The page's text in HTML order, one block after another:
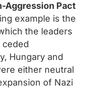
Aggression Pact
example is the
the leaders
ceded
Hungary and
either neutral
of Nazi